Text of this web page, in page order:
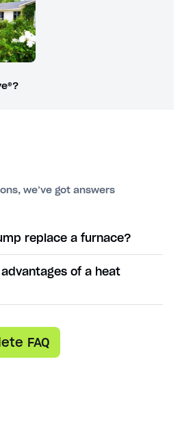
we’ve got answers
replace a furnace?
can replace a
serve as an air
of a heat
system, lower your
release carbon
FAQ